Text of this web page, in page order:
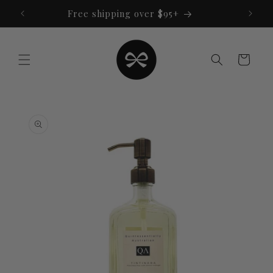
content
Free shipping over $95+
Cart
information